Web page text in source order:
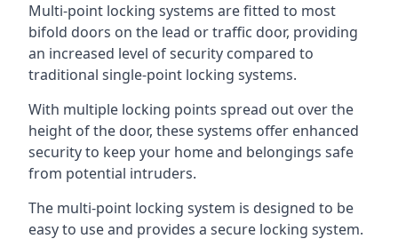
Multi-point locking systems are fitted to most
bifold doors on the lead or traffic door, providing
an increased level of security compared to
traditional single-point locking systems.
With multiple locking points spread out over the
height of the door, these systems offer enhanced
security to keep your home and belongings safe
from potential intruders.
The multi-point locking system is designed to be
easy to use and provides a secure locking system.